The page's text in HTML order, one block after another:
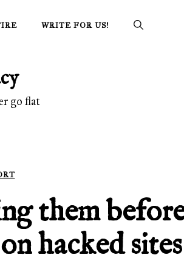
WRITE FOR US!
go flat
them
hacked sites